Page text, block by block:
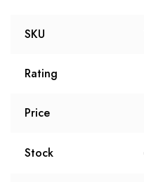
SKU
Rating
Price
Stock